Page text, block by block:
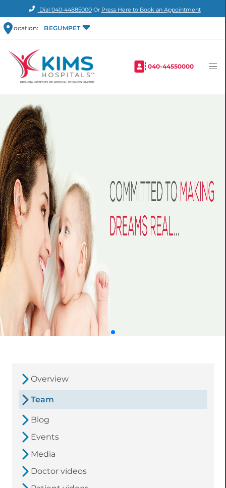
Dial 040-44885000Or Press Here to Book an Appointment
Location: BEGUMPET
040-44550000
Overview
Team
Blog
Events
Media
Doctor videos